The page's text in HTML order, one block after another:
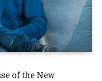
of the New